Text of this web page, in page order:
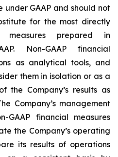
under GAAP and should not
for the most directly
measures prepared in
Non-GAAP financial
as analytical tools, and
them in isolation or as a
the Company’s results as
Company’s management
GAAP financial measures
the Company’s operating
its results of operations